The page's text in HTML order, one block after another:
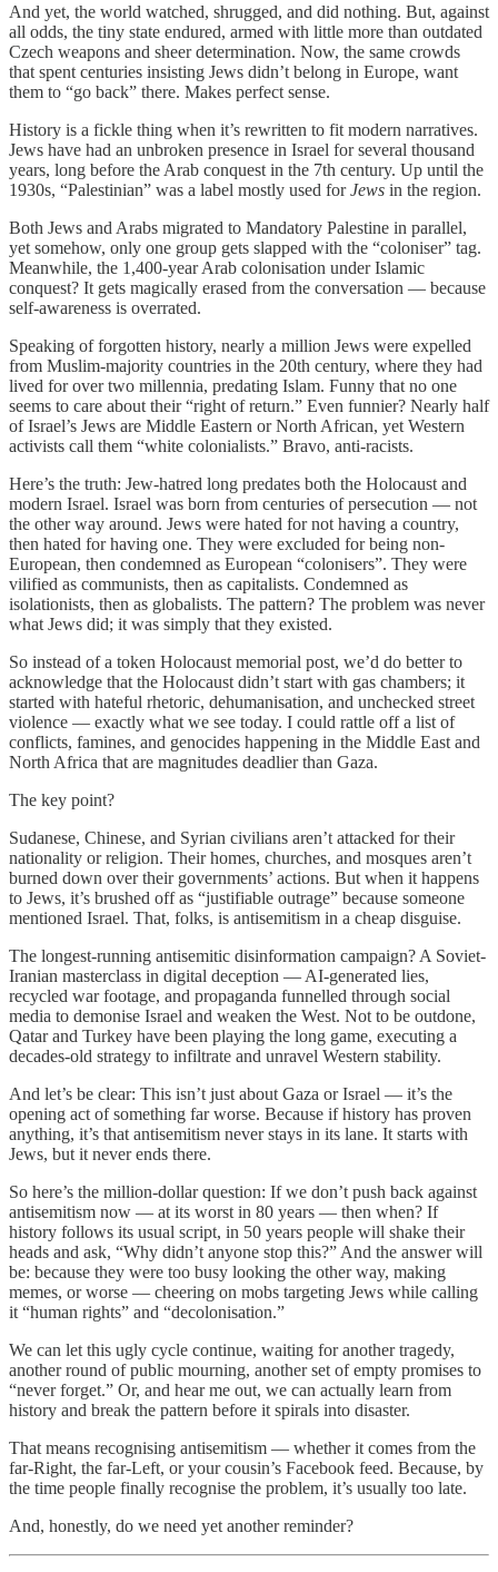
And yet, the world watched, shrugged, and did nothing. But, against
all odds, the tiny state endured, armed with little more than outdated
Czech weapons and sheer determination. Now, the same crowds
that spent centuries insisting Jews didn’t belong in Europe, want
them to “go back” there. Makes perfect sense.
History is a fickle thing when it’s rewritten to fit modern narratives.
Jews have had an unbroken presence in Israel for several thousand
years, long before the Arab conquest in the 7th century. Up until the
1930s, “Palestinian” was a label mostly used forJews in the region.
Both Jews and Arabs migrated to Mandatory Palestine in parallel,
yet somehow, only one group gets slapped with the “coloniser” tag.
Meanwhile, the 1,400-year Arab colonisation under Islamic
conquest? It gets magically erased from the conversation — because
self-awareness is overrated.
Speaking of forgotten history, nearly a million Jews were expelled
from Muslim-majority countries in the 20th century, where they had
lived for over two millennia, predating Islam. Funny that no one
seems to care about their “right of return.” Even funnier? Nearly half
of Israel’s Jews are Middle Eastern or North African, yet Western
activists call them “white colonialists.” Bravo, anti-racists.
Here’s the truth: Jew-hatred long predates both the Holocaust and
modern Israel. Israel was born from centuries of persecution — not
the other way around. Jews were hated for not having a country,
then hated for having one. They were excluded for being non-
European, then condemned as European “colonisers”. They were
vilified as communists, then as capitalists. Condemned as
isolationists, then as globalists. The pattern? The problem was never
what Jews did; it was simply that they existed.
So instead of a token Holocaust memorial post, we’d do better to
acknowledge that the Holocaust didn’t start with gas chambers; it
started with hateful rhetoric, dehumanisation, and unchecked street
violence — exactly what we see today. I could rattle off a list of
conflicts, famines, and genocides happening in the Middle East and
North Africa that are magnitudes deadlier than Gaza.
The key point?
Sudanese, Chinese, and Syrian civilians aren’t attacked for their
nationality or religion. Their homes, churches, and mosques aren’t
burned down over their governments’ actions. But when it happens
to Jews, it’s brushed off as “justifiable outrage” because someone
mentioned Israel. That, folks, is antisemitism in a cheap disguise.
The longest-running antisemitic disinformation campaign? A Soviet-
Iranian masterclass in digital deception — AI-generated lies,
recycled war footage, and propaganda funnelled through social
media to demonise Israel and weaken the West. Not to be outdone,
Qatar and Turkey have been playing the long game, executing a
decades-old strategy to infiltrate and unravel Western stability.
And let’s be clear: This isn’t just about Gaza or Israel — it’s the
opening act of something far worse. Because if history has proven
anything, it’s that antisemitism never stays in its lane. It starts with
Jews, but it never ends there.
So here’s the million-dollar question: If we don’t push back against
antisemitism now — at its worst in 80 years — then when? If
history follows its usual script, in 50 years people will shake their
heads and ask, “Why didn’t anyone stop this?” And the answer will
be: because they were too busy looking the other way, making
memes, or worse — cheering on mobs targeting Jews while calling
it “human rights” and “decolonisation.”
We can let this ugly cycle continue, waiting for another tragedy,
another round of public mourning, another set of empty promises to
“never forget.” Or, and hear me out, we can actually learn from
history and break the pattern before it spirals into disaster.
That means recognising antisemitism — whether it comes from the
far-Right, the far-Left, or your cousin’s Facebook feed. Because, by
the time people finally recognise the problem, it’s usually too late.
And, honestly, do we need yet another reminder?